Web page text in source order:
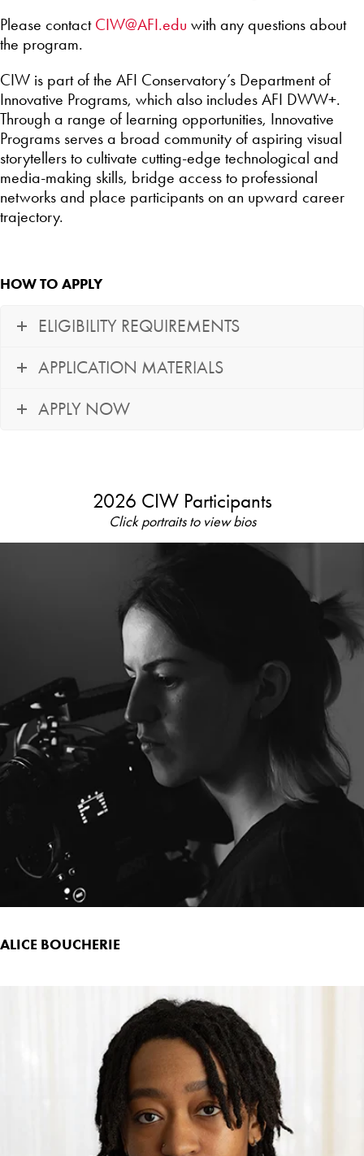
Please contact CIW@AFI.edu with any questions about
the program.
CIW is part of the AFI Conservatory’s Department of
Innovative Programs, which also includes AFI DWW+.
Through a range of learning opportunities, Innovative
Programs serves a broad community of aspiring visual
storytellers to cultivate cutting-edge technological and
media-making skills, bridge access to professional
networks and place participants on an upward career
trajectory.
HOW TO APPLY
ELIGIBILITY REQUIREMENTS
APPLICATION MATERIALS
APPLY NOW
2026 CIW Participants
Click portraits to view bios
ALICE BOUCHERIE